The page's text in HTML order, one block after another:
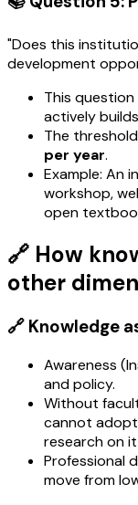
"Does this
development
This
actively
The
per year.
Example: An
workshop,
open
🔗 How
other
🔗 Knowledge
Awareness
and policy.
Without
cannot adopt
research on it
Professional
move from